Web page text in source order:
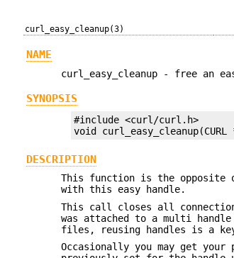
curl_easy_cleanup(3)
NAME
curl_easy_cleanup - free an
SYNOPSIS
#include <curl/curl.h>
void
DESCRIPTION
This function is the opposite
with this easy handle.
This call closes all
was attached to a multi
files, reusing handles is a
Occasionally you may get